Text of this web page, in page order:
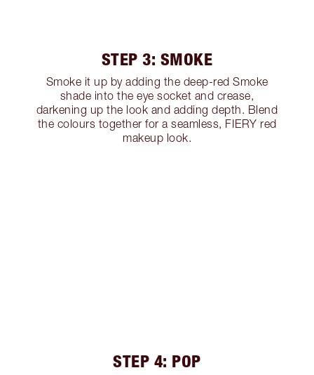
STEP 3: SMOKE
Smoke it up by adding the deep-red Smoke
shade into the eye socket and crease,
darkening up the look and adding depth. Blend
the colours together for a seamless, FIERY red
makeup look.
STEP 4: POP